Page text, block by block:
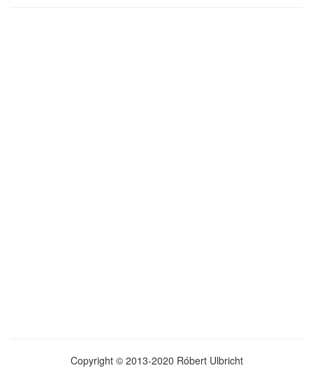
Copyright © 2013-2020 Róbert Ulbricht